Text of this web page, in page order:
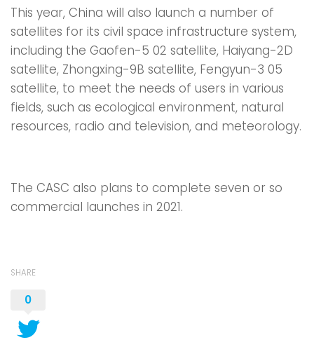
This year, China will also launch a number of
satellites for its civil space infrastructure system,
including the Gaofen-5 02 satellite, Haiyang-2D
satellite, Zhongxing-9B satellite, Fengyun-3 05
satellite, to meet the needs of users in various
fields, such as ecological environment, natural
resources, radio and television, and meteorology.
The CASC also plans to complete seven or so
commercial launches in 2021.
SHARE
0